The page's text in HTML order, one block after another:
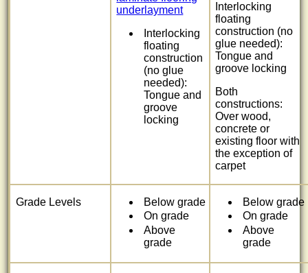
underlayment
Interlocking
floating
construction
(no glue
needed):
Tongue and
groove
locking
Interlocking
floating
construction (no
glue needed):
Tongue and
groove locking
Both
constructions:
Over wood,
concrete or
existing floor with
the exception of
carpet
Grade Levels
Below grade
On grade
Above
grade
Below grade
On grade
Above
grade